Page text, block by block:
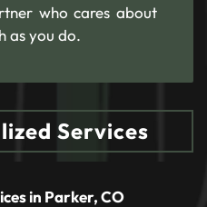
who cares about
as you do.
Services
in Parker, CO